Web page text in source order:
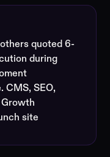
quoted 6-
during
CMS, SEO,
Growth
site